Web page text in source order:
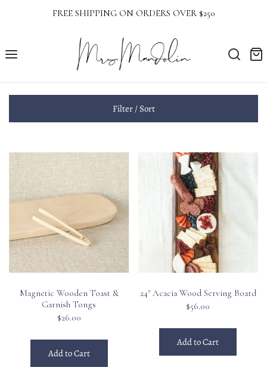
FREE SHIPPING ON ORDERS OVER $250
Filter / Sort
Magnetic Wooden Toast &
Garnish Tongs
$26.00
Add to Cart
24" Acacia Wood Serving Board
$56.00
Add to Cart